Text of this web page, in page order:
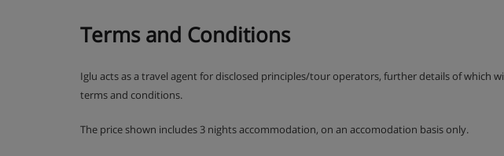
Bed & Breakfast.
supplement
Terms and Conditions
Iglu acts as a travel agent for disclosed principles/tour operators, further details of
terms and conditions.
The price shown includes 3 nights accommodation, on an accomodation basis only.